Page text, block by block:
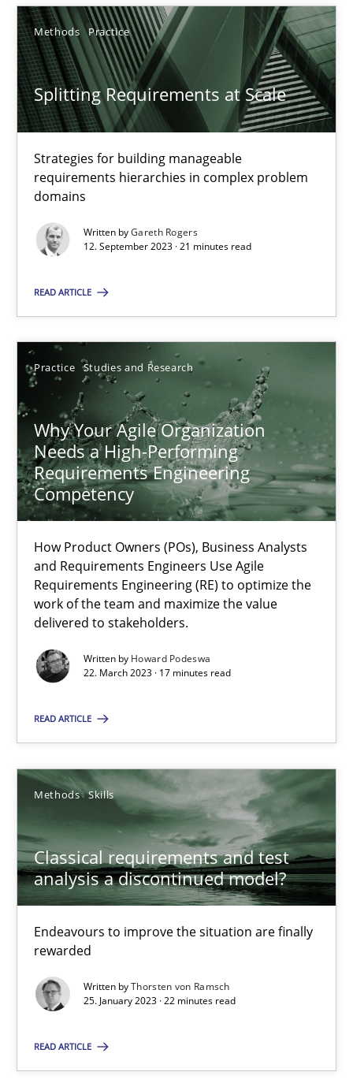
Methods Practice
Splitting Requirements at Scale
Strategies for building manageable
requirements hierarchies in complex problem
domains
Written byGareth Rogers
12. September 2023 · 21 minutes read
READ ARTICLE
Practice Studies and Research
Why Your Agile Organization
Needs a High-Performing
Requirements Engineering
Competency
How Product Owners (POs), Business Analysts
and Requirements Engineers Use Agile
Requirements Engineering (RE) to optimize the
work of the team and maximize the value
delivered to stakeholders.
Written by Howard Podeswa
22. March 2023 · 17 minutes read
READ ARTICLE
Methods Skills
Classical requirements and test
analysis a discontinued model?
Endeavours to improve the situation are finally
rewarded
Written byThorsten von Ramsch
25. January 2023 · 22 minutes read
READ ARTICLE
12.09.2023
21 minutes
Suggest missing topic
You are missing articles on a particular topic?
Why Your Agile Organization Needs a High-
How Product Owners (POs), Business Analysts and
Practice Studies and Research
Howard Podeswa
22.03.2023
17 minutes
Classical requirements and test analysis a discontinued
Endeavours to improve the situation are finally rewarded
Skills
Thorsten von Ramsch
25.01.2023
22 minutes
Integrating Business Events into your Agile Framework